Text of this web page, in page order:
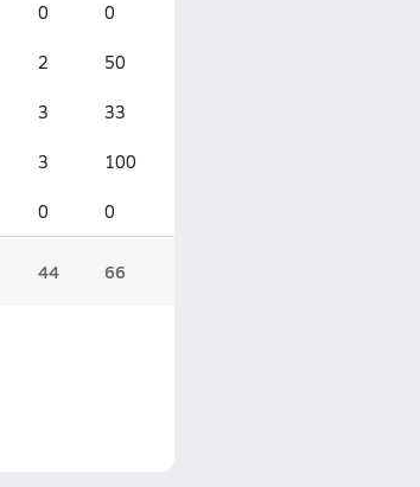
0 0
2 50
3 33
3 100
0 0
44 66